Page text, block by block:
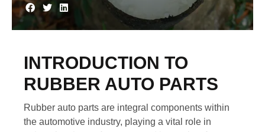
INTRODUCTION TO
RUBBER AUTO PARTS
Rubber auto parts are integral components within
the automotive industry, playing a vital role in